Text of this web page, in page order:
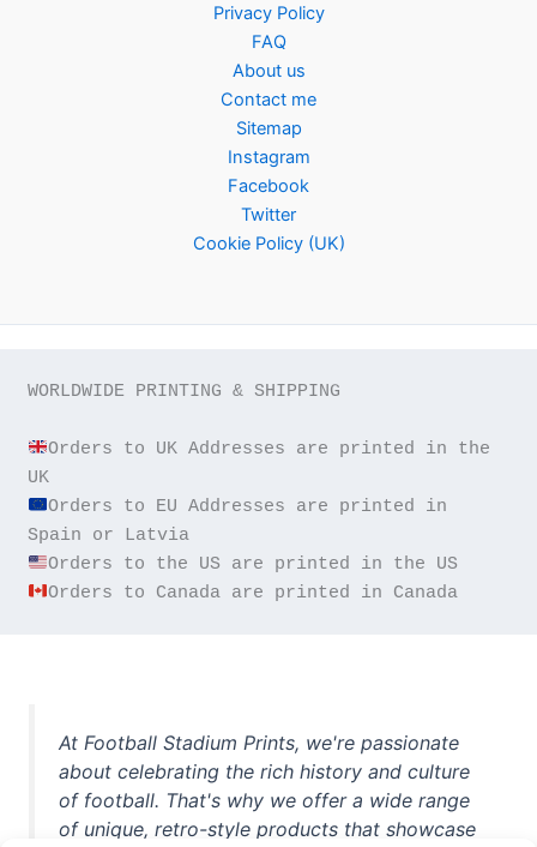
Privacy Policy
FAQ
About us
Contact me
Sitemap
Instagram
Facebook
Twitter
Cookie Policy (UK)
WORLDWIDE PRINTING & SHIPPING
Orders to UK Addresses are printed in the
Orders to EU Addresses are printed in
Orders to Canada are printed in Canada
At Football Stadium Prints, we're passionate
about celebrating the rich history and culture
of football. That's why we offer a wide range
of unique, retro-style products that showcase